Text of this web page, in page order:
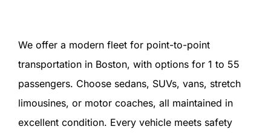
We offer a modern fleet for point-to-point
transportation in Boston, with options for 1 to 55
passengers. Choose sedans, SUVs, vans, stretch
limousines, or motor coaches, all maintained in
excellent condition. Every vehicle meets safety